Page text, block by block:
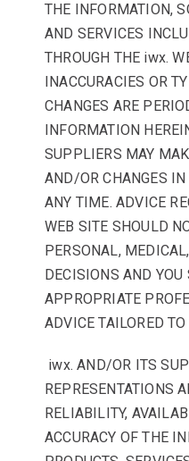
THE INFORMATION,
AND SERVICES
THROUGH THE iwx.
INACCURACIES OR
CHANGES ARE
INFORMATION
SUPPLIERS MAY
AND/OR CHANGES
ANY TIME. ADVICE
WEB SITE SHOULD
PERSONAL,
DECISIONS AND YOU
APPROPRIATE
ADVICE TAILORED
iwx. AND/OR ITS
REPRESENTATIONS
RELIABILITY,
ACCURACY OF THE